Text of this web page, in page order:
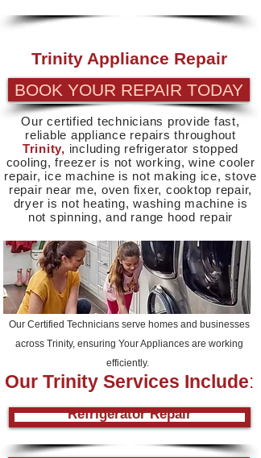
Trinity Appliance Repair
BOOK YOUR REPAIR TODAY
Our certified technicians provide fast,
reliable appliance repairs throughout
Trinity, including refrigerator stopped
cooling, freezer is not working, wine cooler
repair, ice machine is not making ice, stove
repair near me, oven fixer, cooktop repair,
dryer is not heating, washing machine is
not spinning, and range hood repair
Our Certified Technicians serve homes and businesses
across Trinity, ensuring Your Appliances are working
efficiently.
Our TrinityServices Include:
Refrigerator Repair